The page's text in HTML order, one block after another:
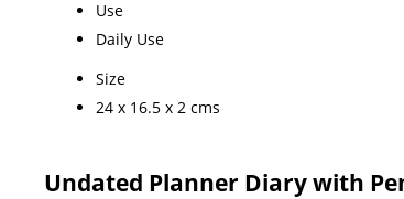
Use
Daily Use
Size
24 x 16.5 x 2 cms
Undated Planner Diary with